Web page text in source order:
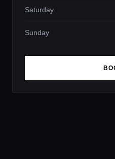
Saturday
Sunday